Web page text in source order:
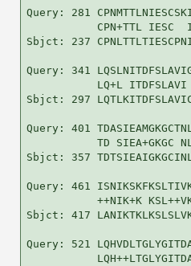
Query: 281
CPN+TTL IESC
Sbjct: 237
Query: 341
LQ+L
Sbjct: 297
Query: 401
TD SIEA+GKGC
Sbjct: 357
Query: 461
++NIK+K
Sbjct: 417
Query: 521